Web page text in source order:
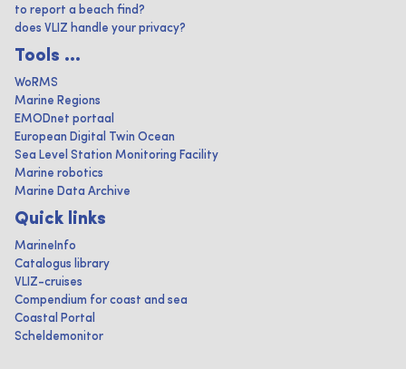
to report a beach find?
does VLIZ handle your privacy?
Tools ...
WoRMS
Marine Regions
EMODnet portaal
European Digital Twin Ocean
Sea Level Station Monitoring Facility
Marine robotics
Marine Data Archive
Quick links
MarineInfo
Catalogus library
VLIZ-cruises
Compendium for coast and sea
Coastal Portal
Scheldemonitor